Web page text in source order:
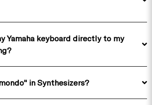
Yamaha keyboard directly to my
in Synthesizers?